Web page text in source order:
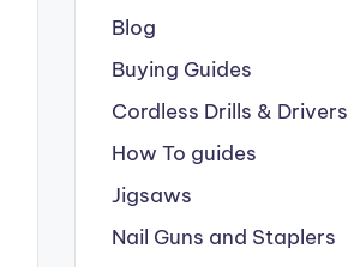
Blog
Buying Guides
Cordless Drills & Drivers
How To guides
Jigsaws
Nail Guns and Staplers